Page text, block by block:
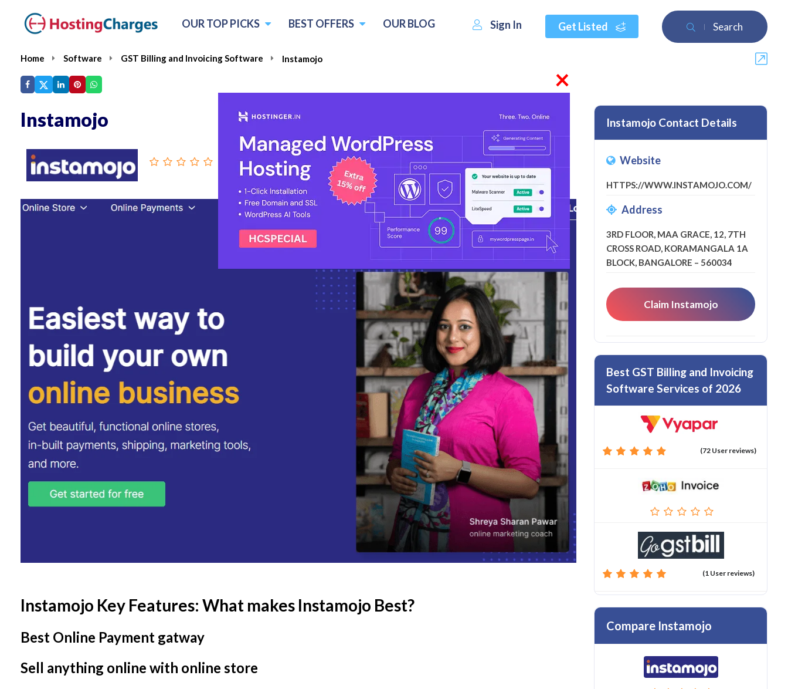
Search
Get Listed
Sign In
OUR TOP PICKS BEST OFFERS OUR BLOG
Home Software GST Billing and Invoicing Software Instamojo
Instamojo
From :₹3999.00 per year Visit Instamojo Write a review
Instamojo Key Features: What makes Instamojo Best?
Best Online Payment gatway
Sell anything online with online store
Instamojo Contact Details
Website
HTTPS://WWW.INSTAMOJO.COM/
Address
3RD FLOOR, MAA GRACE, 12, 7TH
CROSS ROAD, KORAMANGALA 1A
BLOCK, BANGALORE – 560034
Claim Instamojo
Best GST Billing and Invoicing
Software Services of 2026
(72 User reviews)
(1 User reviews)
Compare Instamojo
×